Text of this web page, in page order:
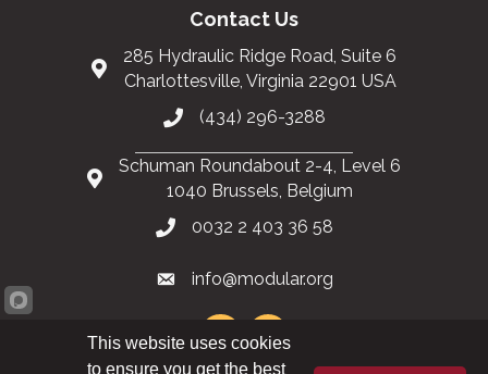
Contact Us
285 Hydraulic Ridge Road, Suite 6
Charlottesville, Virginia 22901 USA
(434) 296-3288
Schuman Roundabout 2-4, Level 6
1040 Brussels, Belgium
0032 2 403 36 58
info@modular.org
This website uses cookies
to ensure you get the best